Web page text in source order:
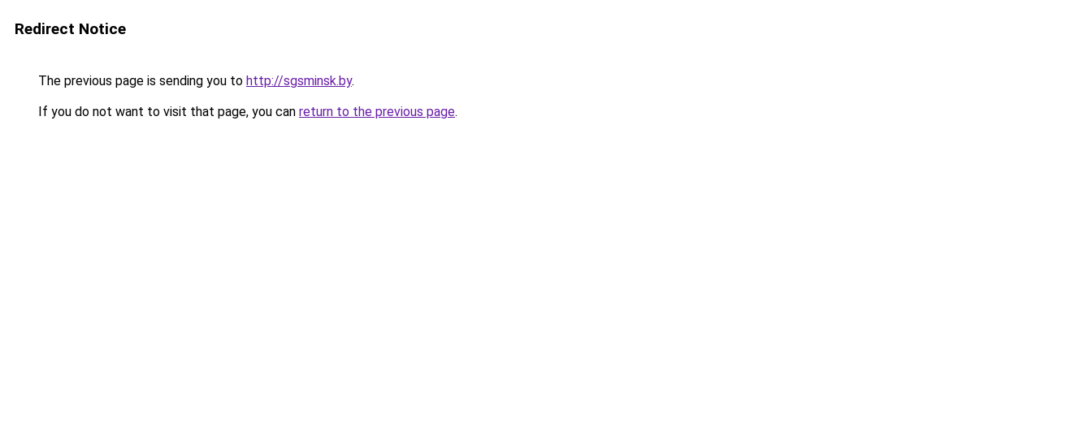
Redirect Notice
The previous page is sending you to http://sgsminsk.by.
If you do not want to visit that page, you can return to the previous page.